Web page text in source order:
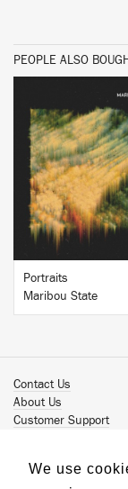
We use
PEOPLE ALSO
BUY
Portraits
Maribou State
Contact Us
About Us
Customer Support
Book Our Artists